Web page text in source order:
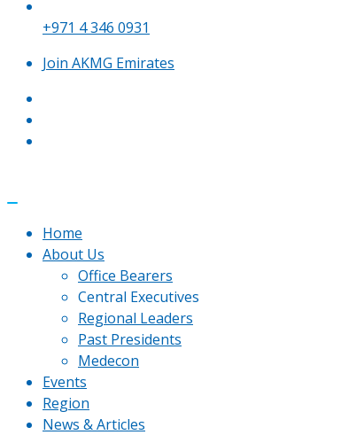
+971 4 346 0931
Join AKMG Emirates
Home
About Us
Office Bearers
Central Executives
Regional Leaders
Past Presidents
Medecon
Events
Region
News & Articles